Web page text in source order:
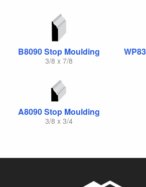
B8090 Stop Moulding
3/8 x 7/8
A8090 Stop Moulding
3/8 x 3/4